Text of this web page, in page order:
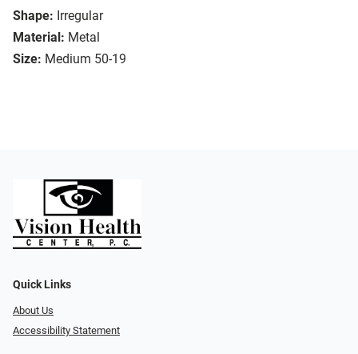
Shape: Irregular
Material: Metal
Size: Medium 50-19
Quick Links
About Us
Accessibility Statement